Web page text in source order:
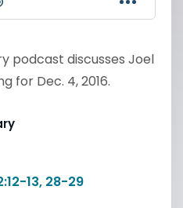
podcast discusses Joel
for Dec. 4, 2016.
13, 28-29